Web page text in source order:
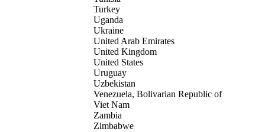
Turkey
Uganda
Ukraine
United Arab Emirates
United Kingdom
United States
Uruguay
Uzbekistan
Venezuela, Bolivarian Republic of
Viet Nam
Zambia
Zimbabwe